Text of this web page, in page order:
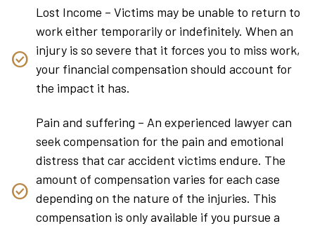
Lost Income – Victims may be unable to return to
work either temporarily or indefinitely. When an
injury is so severe that it forces you to miss work,
your financial compensation should account for
the impact it has.
Pain and suffering – An experienced lawyer can
seek compensation for the pain and emotional
distress that car accident victims endure. The
amount of compensation varies for each case
depending on the nature of the injuries. This
compensation is only available if you pursue a